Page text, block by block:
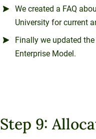
We created a FAQ
University for current
Finally we updated
Enterprise Model.
Step 9: